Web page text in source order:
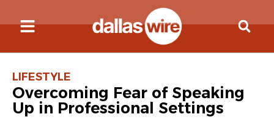
LIFESTYLE
Overcoming Fear of Speaking
Up in Professional Settings